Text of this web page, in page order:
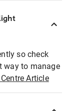
so check
way to manage
Article